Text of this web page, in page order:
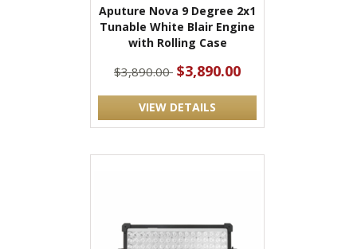
Aputure Nova 9 Degree 2x1
Tunable White Blair Engine
with Rolling Case
$3,890.00 $3,890.00
VIEW DETAILS